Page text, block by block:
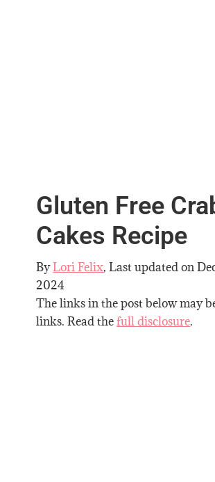
Gluten Free
Cakes Recipe
ByLori Felix, Last updated on
2024
The links in the post below may
links. Read thefull disclosure.